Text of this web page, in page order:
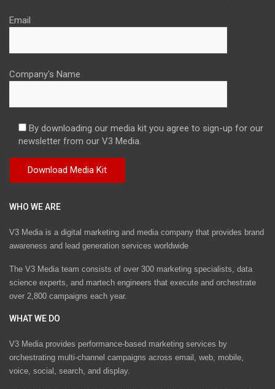
Email
Company's Name
By downloading our media kit you agree to sign-up for our
newsletter from our V3 Media.
WHO WE ARE
V3 Media is a digital marketing and media company that provides brand
awareness and lead generation services worldwide
The V3 Media team consists of over 300 marketing specialists, data
science experts, and martech engineers that execute and orchestrate
over 2,800 campaigns each year.
WHAT WE DO
V3 Media provides performance-based marketing services by
orchestrating multi-channel campaigns across email, web, mobile,
voice, social, search, and display.